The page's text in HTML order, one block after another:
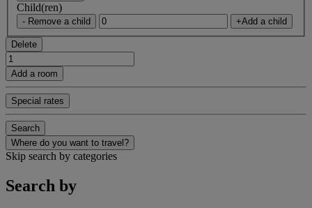
Child(ren)
- Remove a child +Add a child
Delete
Add a room
Special rates
Search
Where do you want to travel?
Skip search by categories
Search by